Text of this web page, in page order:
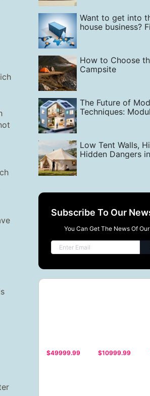
Want to get into
house business?
How to Choose
Campsite
The Future of
Techniques:
Low Tent Walls,
Hidden Dangers
Subscribe To Our
You Can Get The News Of
$49999.99 $10999.99